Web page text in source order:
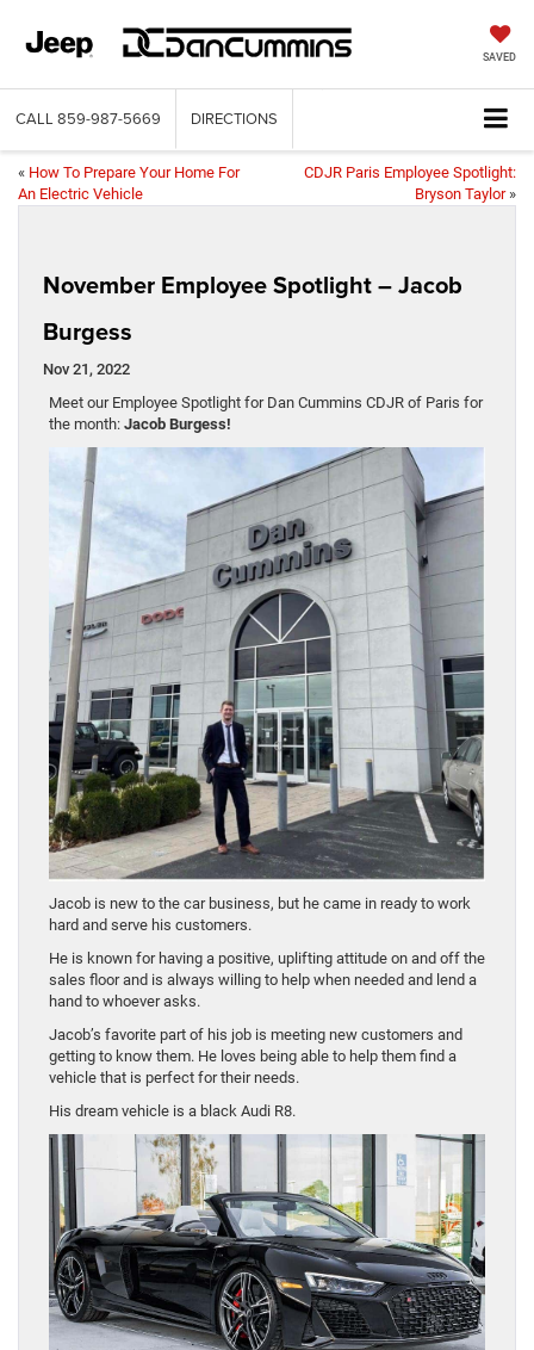
SAVED
CALL 859-987-5669 DIRECTIONS
« How To Prepare Your Home For
An Electric Vehicle
CDJR Paris Employee Spotlight:
Bryson Taylor»
November Employee Spotlight – Jacob
Burgess
Nov 21, 2022
Meet our Employee Spotlight for Dan Cummins CDJR of Paris for
the month: Jacob Burgess!
Jacob is new to the car business, but he came in ready to work
hard and serve his customers.
He is known for having a positive, uplifting attitude on and off the
sales floor and is always willing to help when needed and lend a
hand to whoever asks.
Jacob’s favorite part of his job is meeting new customers and
getting to know them. He loves being able to help them find a
vehicle that is perfect for their needs.
His dream vehicle is a black Audi R8.